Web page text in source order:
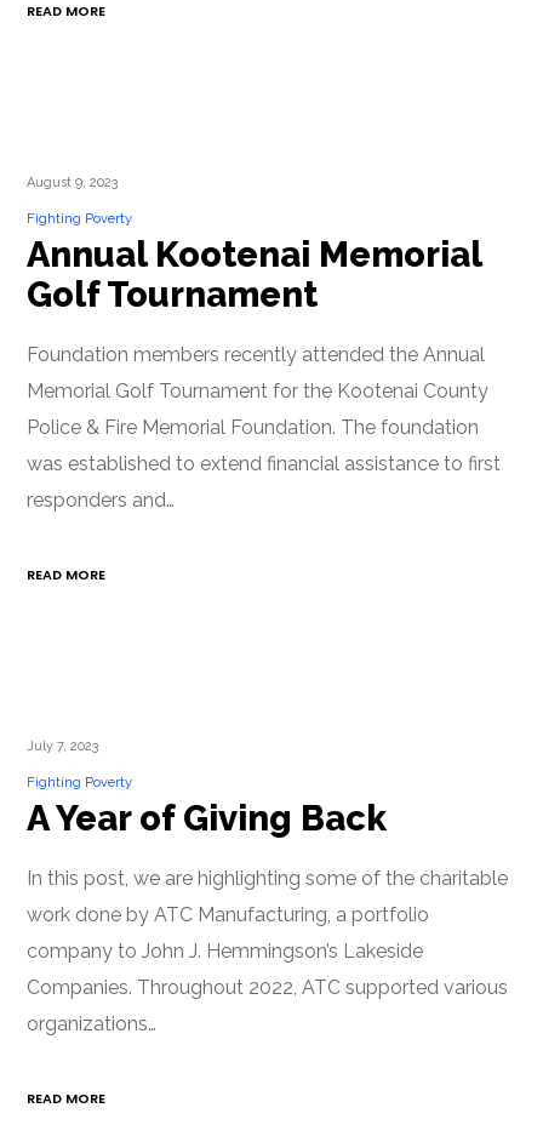
READ MORE
August 9, 2023
Fighting Poverty
Annual Kootenai Memorial
Golf Tournament
Foundation members recently attended the Annual
Memorial Golf Tournament for the Kootenai County
Police & Fire Memorial Foundation. The foundation
was established to extend financial assistance to first
responders and…
READ MORE
July 7, 2023
Fighting Poverty
A Year of Giving Back
In this post, we are highlighting some of the charitable
work done by ATC Manufacturing, a portfolio
company to John J. Hemmingson’s Lakeside
Companies. Throughout 2022, ATC supported various
organizations…
READ MORE